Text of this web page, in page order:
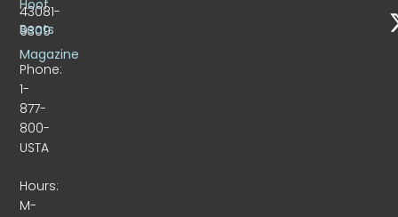
43081-
9309
Phone:
1-
877-
800-
USTA
Hours:
M-
Hoof
Beats
Magazine